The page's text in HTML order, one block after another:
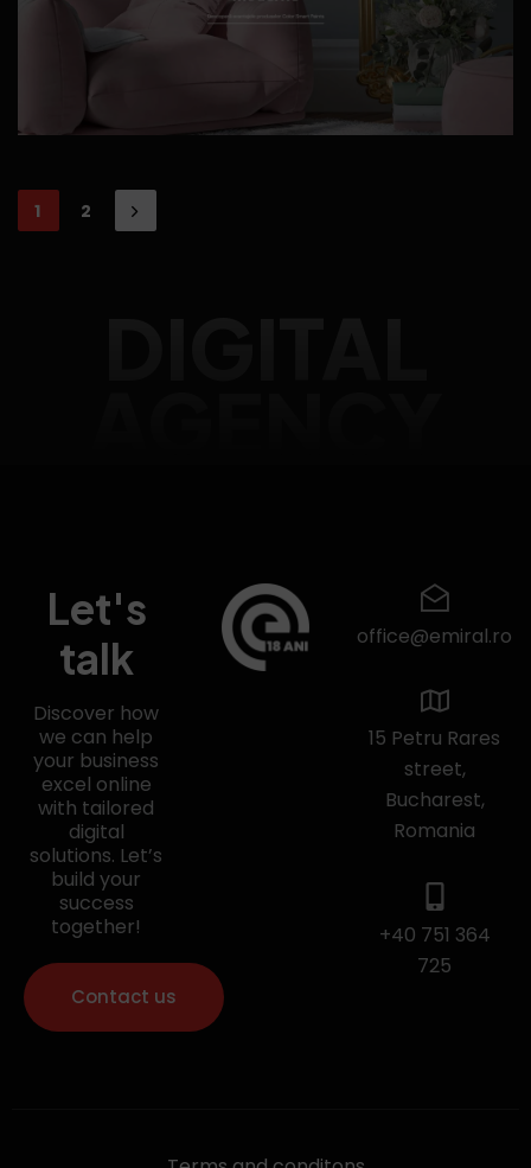
1 2
Let's
talk
Discover how
we can help
your business
excel online
with tailored
digital
solutions. Let’s
build your
success
together!
Contact us
office@emiral.ro
15 Petru Rares
street,
Bucharest,
Romania
+40 751 364
725